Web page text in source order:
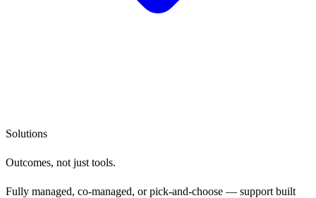
Solutions
Outcomes, not just tools.
Fully managed, co-managed, or pick-and-choose — support built